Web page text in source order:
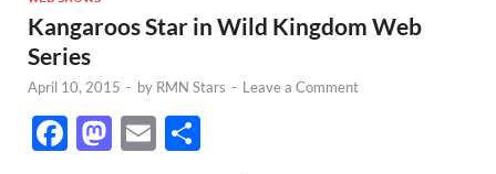
Kangaroos Star in Wild Kingdom Web
Series
April 10, 2015 - by RMN Stars - Leave a Comment
F
M E